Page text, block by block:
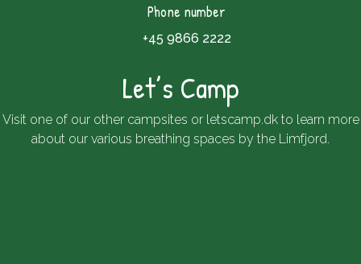
Phone number
+45 9866 2222
Let’s Camp
Visit one of our other campsites or letscamp.dkto learn more
about our various breathing spaces by the Limfjord.